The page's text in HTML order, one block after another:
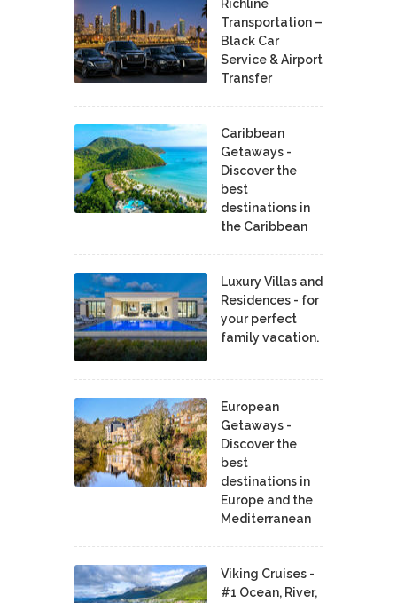
Richline
Transportation –
Black Car
Service & Airport
Transfer
Caribbean
Getaways -
Discover the
best
destinations in
the Caribbean
Luxury Villas and
Residences - for
your perfect
family vacation.
European
Getaways -
Discover the
best
destinations in
Europe and the
Mediterranean
Viking Cruises -
#1 Ocean, River,